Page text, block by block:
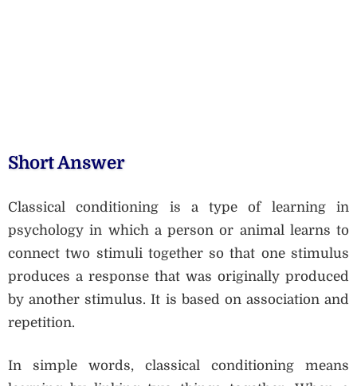
Short Answer
Classical conditioning is a type of learning in
psychology in which a person or animal learns to
connect two stimuli together so that one stimulus
produces a response that was originally produced
by another stimulus. It is based on association and
repetition.
In simple words, classical conditioning means